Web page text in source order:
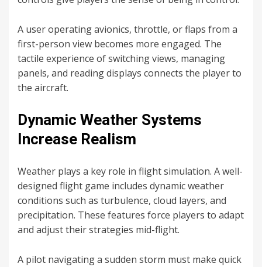
A user operating avionics, throttle, or flaps from a
first-person view becomes more engaged. The
tactile experience of switching views, managing
panels, and reading displays connects the player to
the aircraft.
Dynamic Weather Systems
Increase Realism
Weather plays a key role in flight simulation. A well-
designed flight game includes dynamic weather
conditions such as turbulence, cloud layers, and
precipitation. These features force players to adapt
and adjust their strategies mid-flight.
A pilot navigating a sudden storm must make quick